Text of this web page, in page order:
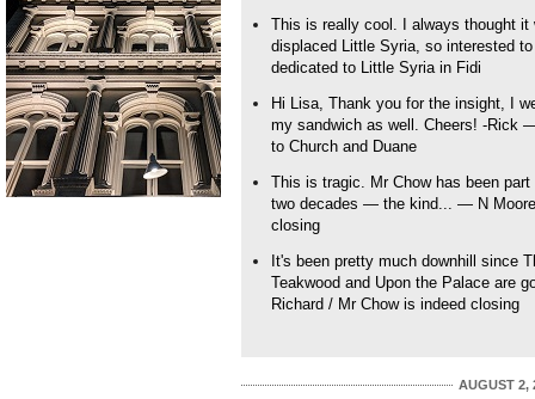
This is really cool. I always thought
displaced Little Syria, so interested
dedicated to Little Syria in Fidi
Hi Lisa, Thank you for the insight, I
my sandwich as well. Cheers! -Rick
to Church and Duane
This is tragic. Mr Chow has been
two decades — the kind... — N
closing
It's been pretty much downhill since
Teakwood and Upon the Palace are
Richard / Mr Chow is indeed closing
AUGUST 2,